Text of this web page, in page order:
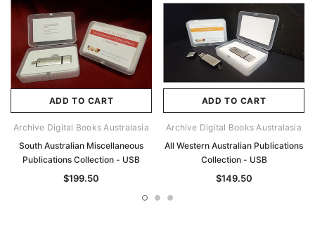
ADD TO CART
Archive Digital Books Australasia
South Australian Miscellaneous
Publications Collection - USB
$199.50
ADD TO CART
Archive Digital Books Australasia
All Western Australian Publications
Collection - USB
$149.50